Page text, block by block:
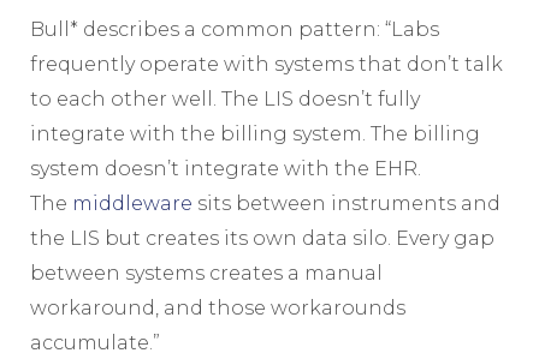
Bull* describes a common pattern: “Labs
frequently operate with systems that don’t talk
to each other well. The LIS doesn’t fully
integrate with the billing system. The billing
system doesn’t integrate with the EHR.
The middleware sits between instruments and
the LIS but creates its own data silo. Every gap
between systems creates a manual
workaround, and those workarounds
accumulate.”